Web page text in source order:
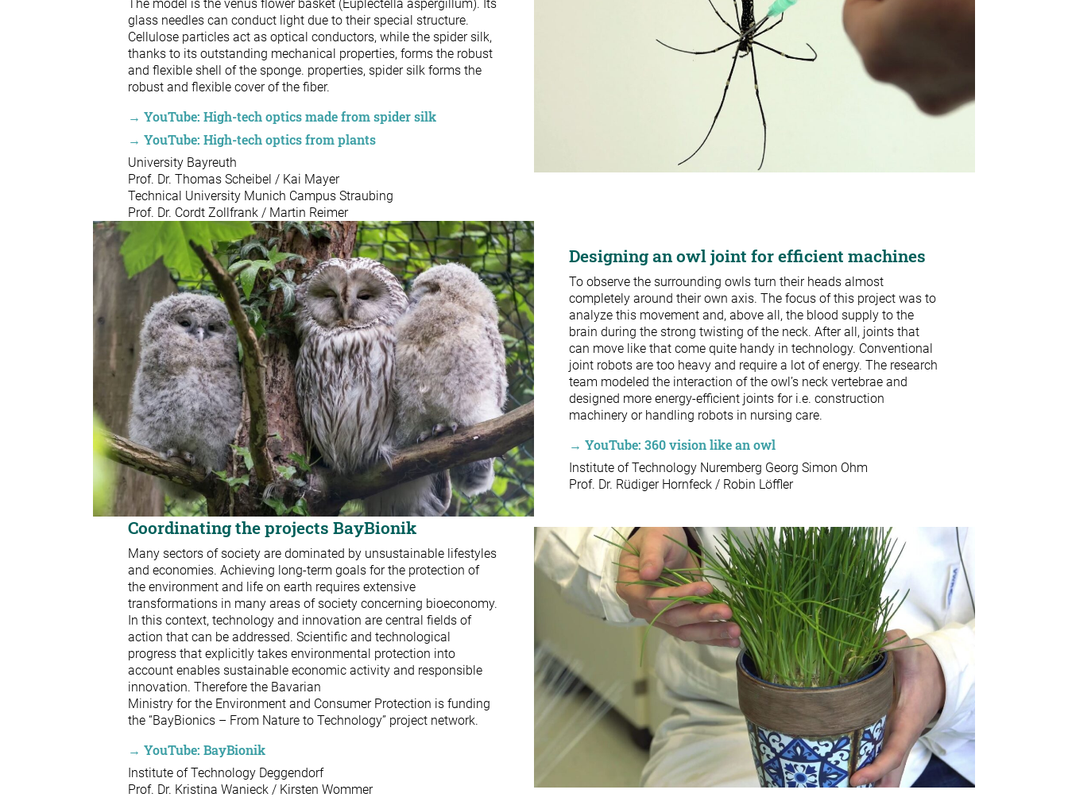
The model is the venus flower basket (Euplectella aspergillum). Its
glass needles can conduct light due to their special structure.
Cellulose particles act as optical conductors, while the spider silk,
thanks to its outstanding mechanical properties, forms the robust
and flexible shell of the sponge. properties, spider silk forms the
robust and flexible cover of the fiber.
→ YouTube: High-tech optics made from spider silk
→ YouTube: High-tech optics from plants
University Bayreuth
Prof. Dr. Thomas Scheibel / Kai Mayer
Technical University Munich Campus Straubing
Prof. Dr. Cordt Zollfrank / Martin Reimer
Designing an owl joint for efficient machines
To observe the surrounding owls turn their heads almost
completely around their own axis. The focus of this project was to
analyze this movement and, above all, the blood supply to the
brain during the strong twisting of the neck. After all, joints that
can move like that come quite handy in technology. Conventional
joint robots are too heavy and require a lot of energy. The research
team modeled the interaction of the owl’s neck vertebrae and
designed more energy-efficient joints for i.e. construction
machinery or handling robots in nursing care.
→ YouTube: 360 vision like an owl
Institute of Technology Nuremberg Georg Simon Ohm
Prof. Dr. Rüdiger Hornfeck / Robin Löffler
Coordinating the projects BayBionik
Many sectors of society are dominated by unsustainable lifestyles
and economies. Achieving long-term goals for the protection of
the environment and life on earth requires extensive
transformations in many areas of society concerning bioeconomy.
In this context, technology and innovation are central fields of
action that can be addressed. Scientific and technological
progress that explicitly takes environmental protection into
account enables sustainable economic activity and responsible
innovation. Therefore the Bavarian
Ministry for the Environment and Consumer Protection is funding
the “BayBionics – From Nature to Technology” project network.
→ YouTube: BayBionik
Institute of Technology Deggendorf
Prof. Dr. Kristina Wanieck / Kirsten Wommer